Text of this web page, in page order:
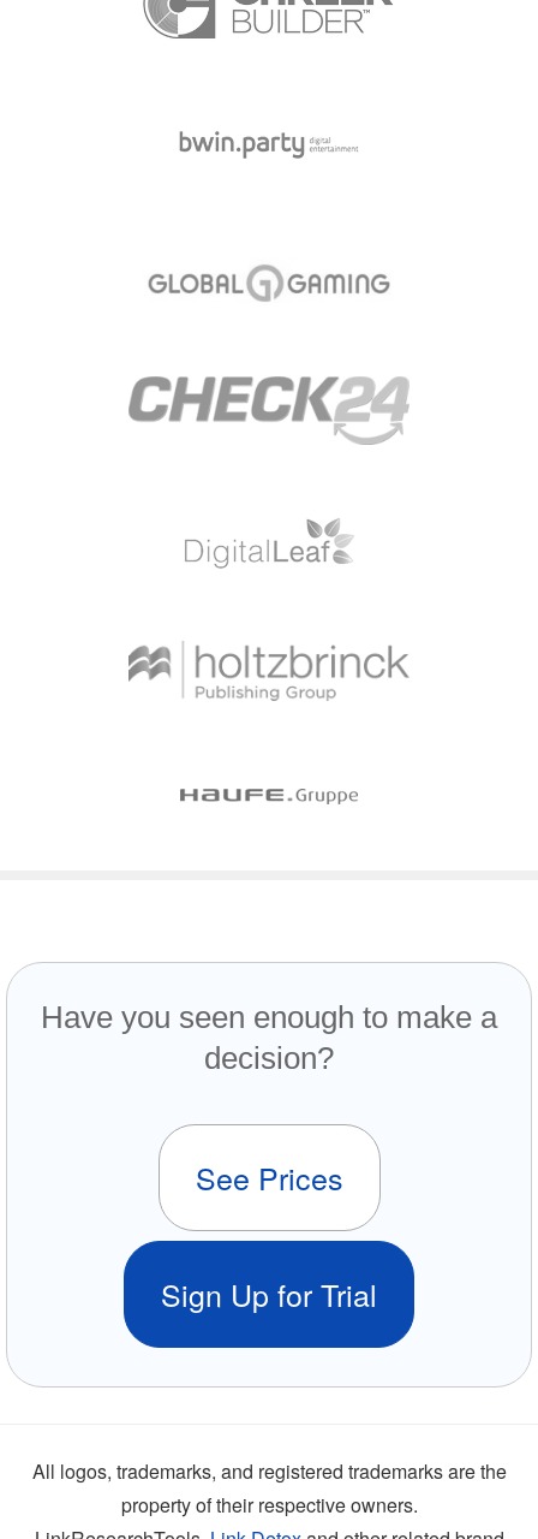
Have you seen enough to make a
decision?
See Prices
Sign Up for Trial
All logos, trademarks, and registered trademarks are the
property of their respective owners.